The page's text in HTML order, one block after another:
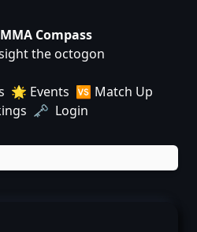
MMA Compass
the octogon
🌟 Events 🆚 Match Up
🗝️ Login